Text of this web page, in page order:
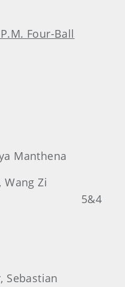
Four-Ball
Manthena
Zi